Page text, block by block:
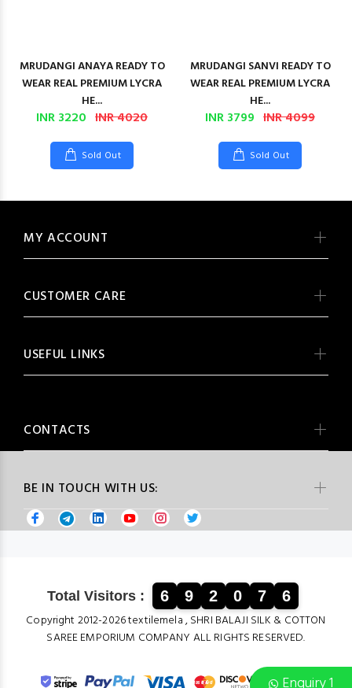
MRUDANGI ANAYA READY TO
WEAR REAL PREMIUM LYCRA
HE...
INR 3220 INR 4020
Sold Out
MRUDANGI SANVI READY TO
WEAR REAL PREMIUM LYCRA
HE...
INR 3799 INR 4099
Sold Out
BE IN TOUCH WITH US:
MY ACCOUNT
CUSTOMER CARE
USEFUL LINKS
CONTACTS
Total Visitors : 6 9 2 0 7 6
Copyright 2012-2026 textilemela , SHRI BALAJI SILK & COTTON
SAREE EMPORIUM COMPANY ALL RIGHTS RESERVED.